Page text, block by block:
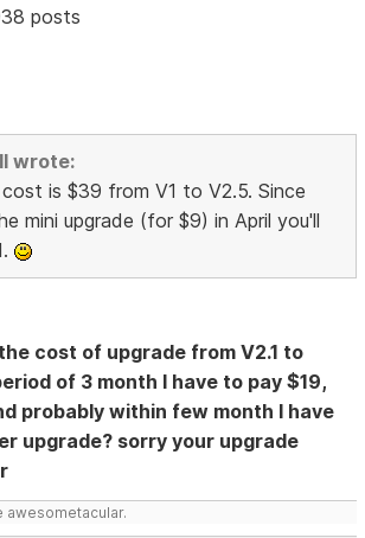
posts
wrote:
is $39 from V1 to V2.5. Since
mini upgrade (for $9) in April you'll
cost of upgrade from V2.1 to
of 3 month I have to pay $19,
probably within few month I have
upgrade? sorry your upgrade
awesometacular.